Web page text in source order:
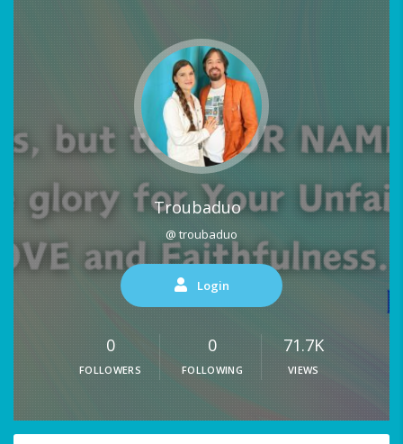
Troubaduo
@ troubaduo
Login
0
FOLLOWERS
0
FOLLOWING
71.7K
VIEWS